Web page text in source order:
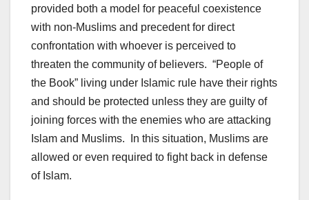
provided both a model for peaceful coexistence
with non-Muslims and precedent for direct
confrontation with whoever is perceived to
threaten the community of believers. “People of
the Book” living under Islamic rule have their rights
and should be protected unless they are guilty of
joining forces with the enemies who are attacking
Islam and Muslims. In this situation, Muslims are
allowed or even required to fight back in defense
of Islam.